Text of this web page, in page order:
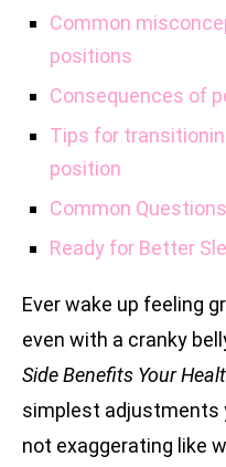
Common
positions
Consequences of
Tips for
position
Common Questions
Ready for Better
Ever wake up feeling
even with a cranky
Side Benefits Your
simplest adjustments
not exaggerating like